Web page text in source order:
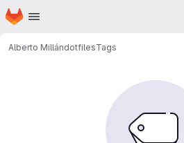
Skip to main content
Homepage
Alberto MillándotfilesTags